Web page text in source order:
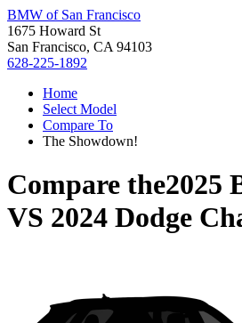
BMW of San Francisco
1675 Howard St
San Francisco, CA 94103
628-225-1892
Home
Select Model
Compare To
The Showdown!
Compare the2025
VS 2024 Dodge